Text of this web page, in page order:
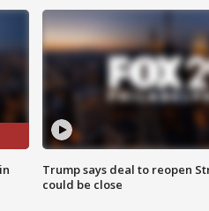
Trump says deal to reopen
could be close